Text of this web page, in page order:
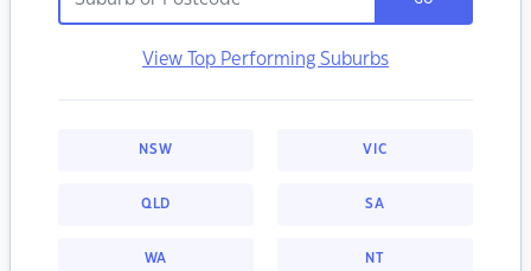
View Top Performing Suburbs
NSW VIC
QLD SA
WA NT